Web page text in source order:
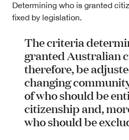
Determining who is granted
fixed by legislation.
The criteria
granted Australian
therefore, be
changing
of who should be
citizenship and,
who should be